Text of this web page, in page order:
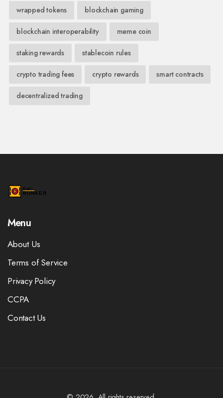
wrapped tokens blockchain gaming
blockchain interoperability meme coin
staking rewards stablecoin rules
crypto trading fees crypto rewards smart contracts
decentralized trading
Menu
About Us
Terms of Service
Privacy Policy
CCPA
Contact Us